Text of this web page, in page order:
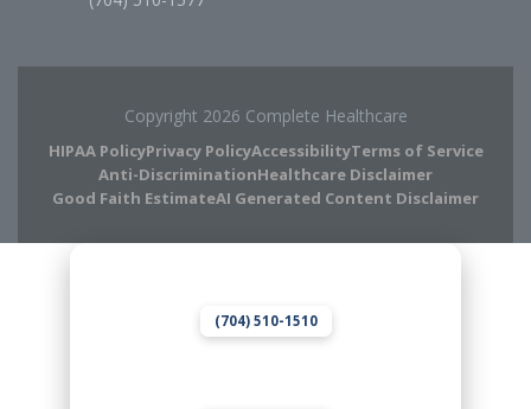
Copyright 2026 Complete Healthcare
HIPAA PolicyPrivacy PolicyAccessibilityTerms of Service
Anti-DiscriminationHealthcare Disclaimer
Good Faith EstimateAI Generated Content Disclaimer
(704) 510-1510